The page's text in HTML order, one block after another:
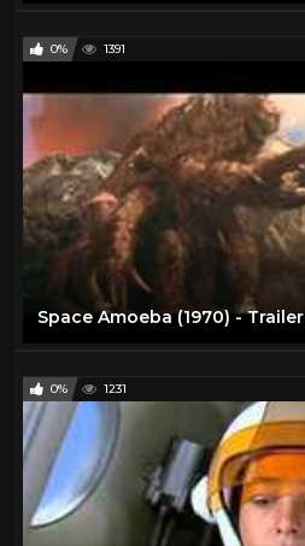
0% 1391
Space Amoeba (1970) - Trailer
0% 1231